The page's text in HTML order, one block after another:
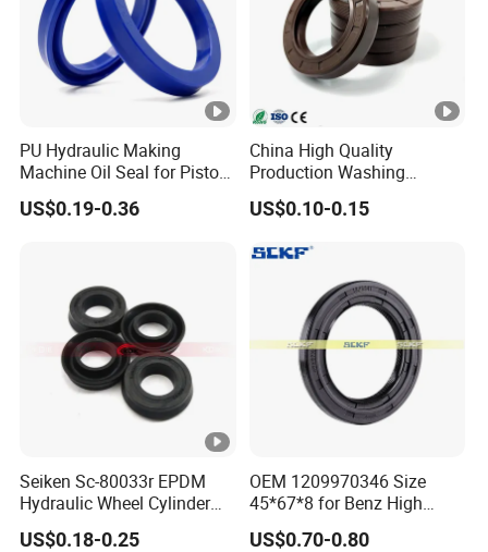
PU Hydraulic Making
Machine Oil Seal for Piston
Rod and Pump
US$0.19-0.36
China High Quality
Production Washing
Machine Rubber
NBR/HNBR/FKM Rubbertc
US$0.10-0.15
Seiken Sc-80033r EPDM
Hydraulic Wheel Cylinder
Rubber Brake Cup Seal
US$0.18-0.25
OEM 1209970346 Size
45*67*8 for Benz High
Quality Oil Seal
US$0.70-0.80